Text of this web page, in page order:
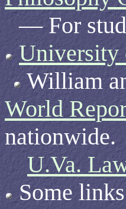
— For
University
William
World
nationwide.
U.Va.
Some